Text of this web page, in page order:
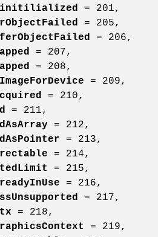
= 201,
= 205,
= 206,
= 207,
= 208,
= 209,
= 210,
= 211,
= 212,
= 213,
= 214,
= 215,
= 216,
= 217,
= 218,
= 219,